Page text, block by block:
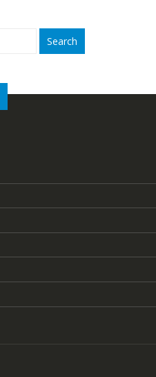
Search